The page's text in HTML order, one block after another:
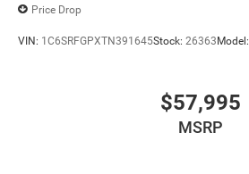
Price Drop
VIN: 1C6SRFGPXTN391645Stock: 26363Model:
$57,995
MSRP